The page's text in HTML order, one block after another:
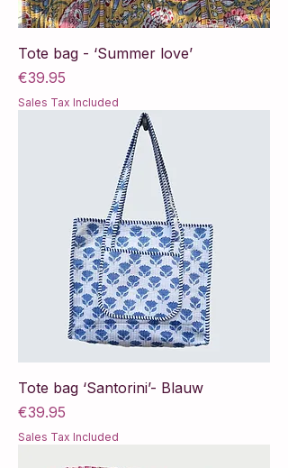
Tote bag - ‘Summer love’
Price
€39.95
Sales Tax Included
Tote bag ‘Santorini’- Blauw
Price
€39.95
Sales Tax Included